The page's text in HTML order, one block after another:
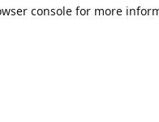
console for more